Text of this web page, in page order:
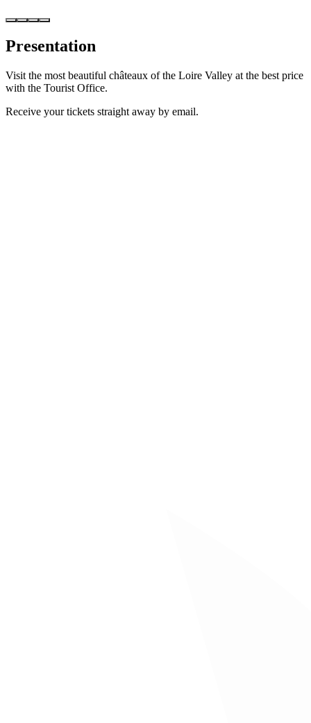
Presentation
Visit the most beautiful châteaux of the Loire Valley at the best price
with the Tourist Office.
Receive your tickets straight away by email.